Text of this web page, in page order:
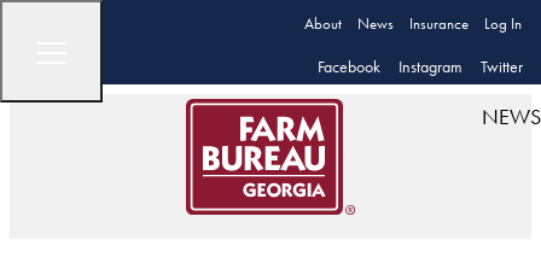
About News Insurance Log In
Facebook Instagram Twitter
NEWS